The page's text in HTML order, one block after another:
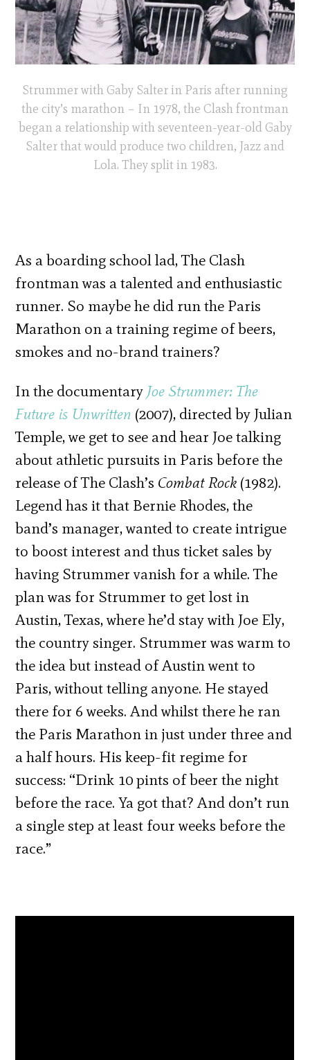
Strummer with Gaby Salter in Paris after running
the city’s marathon – In 1978, the Clash frontman
began a relationship with seventeen-year-old Gaby
Salter that would produce two children, Jazz and
Lola. They split in 1983.
As a boarding school lad, The Clash
frontman was a talented and enthusiastic
runner. So maybe he did run the Paris
Marathon on a training regime of beers,
smokes and no-brand trainers?
In the documentary Joe Strummer: The
Future is Unwritten (2007), directed by Julian
Temple, we get to see and hear Joe talking
about athletic pursuits in Paris before the
release of The Clash’s Combat Rock (1982).
Legend has it that Bernie Rhodes, the
band’s manager, wanted to create intrigue
to boost interest and thus ticket sales by
having Strummer vanish for a while. The
plan was for Strummer to get lost in
Austin, Texas, where he’d stay with Joe Ely,
the country singer. Strummer was warm to
the idea but instead of Austin went to
Paris, without telling anyone. He stayed
there for 6 weeks. And whilst there he ran
the Paris Marathon in just under three and
a half hours. His keep-fit regime for
success: “Drink 10 pints of beer the night
before the race. Ya got that? And don’t run
a single step at least four weeks before the
race.”